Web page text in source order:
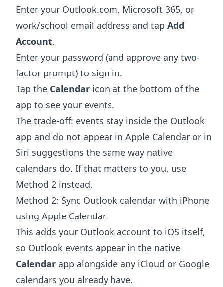
Enter your Outlook.com, Microsoft 365, or
work/school email address and tap Add
Account.
Enter your password (and approve any two-
factor prompt) to sign in.
Tap the Calendar icon at the bottom of the
app to see your events.
The trade-off: events stay inside the Outlook
app and do not appear in Apple Calendar or in
Siri suggestions the same way native
calendars do. If that matters to you, use
Method 2 instead.
Method 2: Sync Outlook calendar with iPhone
using Apple Calendar
This adds your Outlook account to iOS itself,
so Outlook events appear in the native
Calendar app alongside any iCloud or Google
calendars you already have.